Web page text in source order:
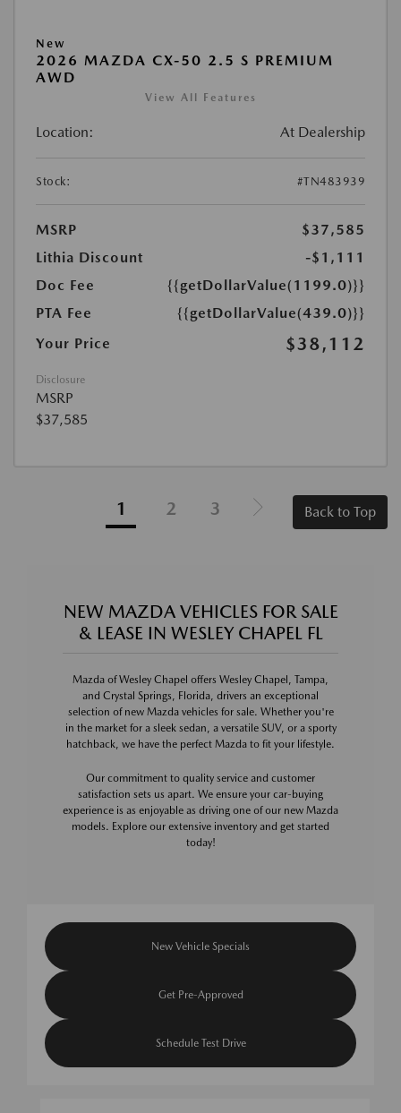
New
2026 MAZDA CX-50 2.5 S PREMIUM
AWD
View All Features
Location: At Dealership
Stock: #TN483939
MSRP
$37,585
Lithia Discount
-$1,111
Doc Fee
{{getDollarValue(1199.0)}}
PTA Fee
{{getDollarValue(439.0)}}
Your Price
$38,112
Disclosure
MSRP
$37,585
1 2 3 Back to Top
NEW MAZDA VEHICLES FOR SALE
& LEASE IN WESLEY CHAPEL FL
Mazda of Wesley Chapel offers Wesley Chapel, Tampa,
and Crystal Springs, Florida, drivers an exceptional
selection of new Mazda vehicles for sale. Whether you're
in the market for a sleek sedan, a versatile SUV, or a sporty
hatchback, we have the perfect Mazda to fit your lifestyle.
Our commitment to quality service and customer
satisfaction sets us apart. We ensure your car-buying
experience is as enjoyable as driving one of our new Mazda
models. Explore our extensive inventory and get started
today!
New Vehicle Specials
Get Pre-Approved
Schedule Test Drive